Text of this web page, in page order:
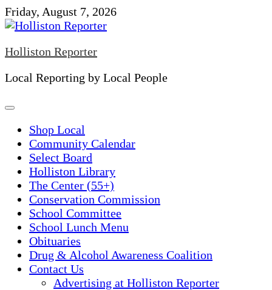
Skip
to
Friday, August 7, 2026
Holliston Reporter
Local Reporting by Local People
Shop Local
Community Calendar
Select Board
Holliston Library
The Center (55+)
Conservation Commission
School Committee
School Lunch Menu
Obituaries
Drug & Alcohol Awareness Coalition
Contact Us
Advertising at Holliston Reporter